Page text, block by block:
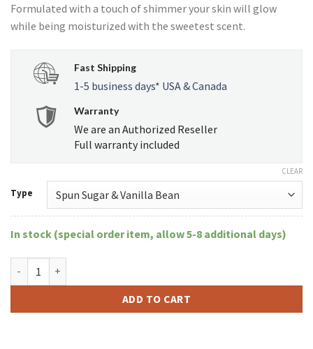
Formulated with a touch of shimmer your skin will glow
while being moisturized with the sweetest scent.
Fast Shipping
1-5 business days* USA & Canada
Warranty
We are an Authorized Reseller
Full warranty included
Type
CLEAR
In stock (special order item, allow 5-8 additional days)
ADD TO CART